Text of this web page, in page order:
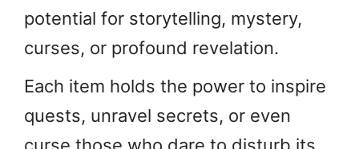
potential for storytelling, mystery,
curses, or profound revelation.
Each item holds the power to inspire
quests, unravel secrets, or even